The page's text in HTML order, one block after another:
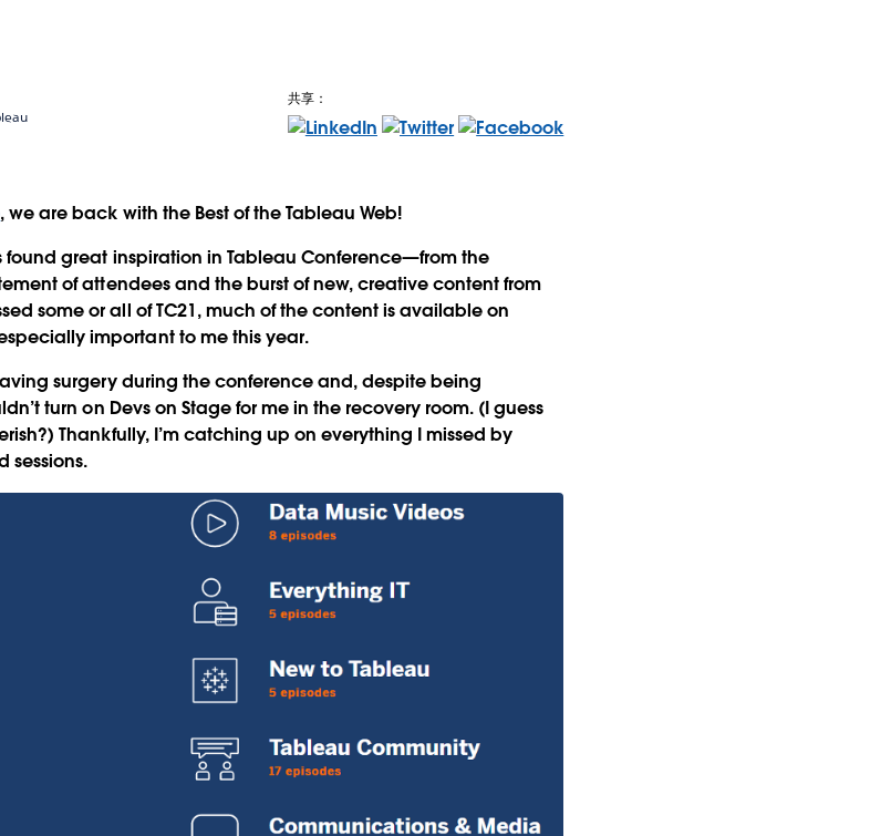
共享：
, we are back with the Best of the Tableau Web!
found great inspiration in Tableau Conference—from the
of attendees and the burst of new, creative content from
some or all of TC21, much of the content is available on
important to me this year.
surgery during the conference and, despite being
turn on Devs on Stage for me in the recovery room. (I guess
Thankfully, I’m catching up on everything I missed by